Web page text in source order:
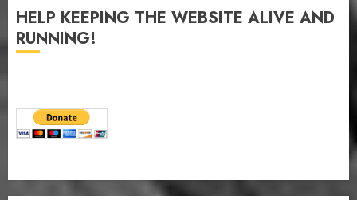
HELP KEEPING THE WEBSITE ALIVE AND
RUNNING!